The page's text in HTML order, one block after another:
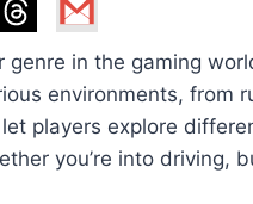
genre in the gaming
environments, from
players explore
you’re into driving,